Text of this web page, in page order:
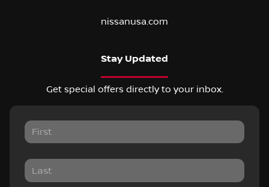
nissanusa.com
Stay Updated
Get special offers directly to your inbox.